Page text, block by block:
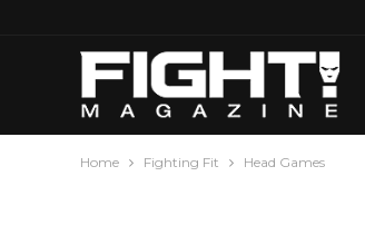
Home Fighting Fit Head Games